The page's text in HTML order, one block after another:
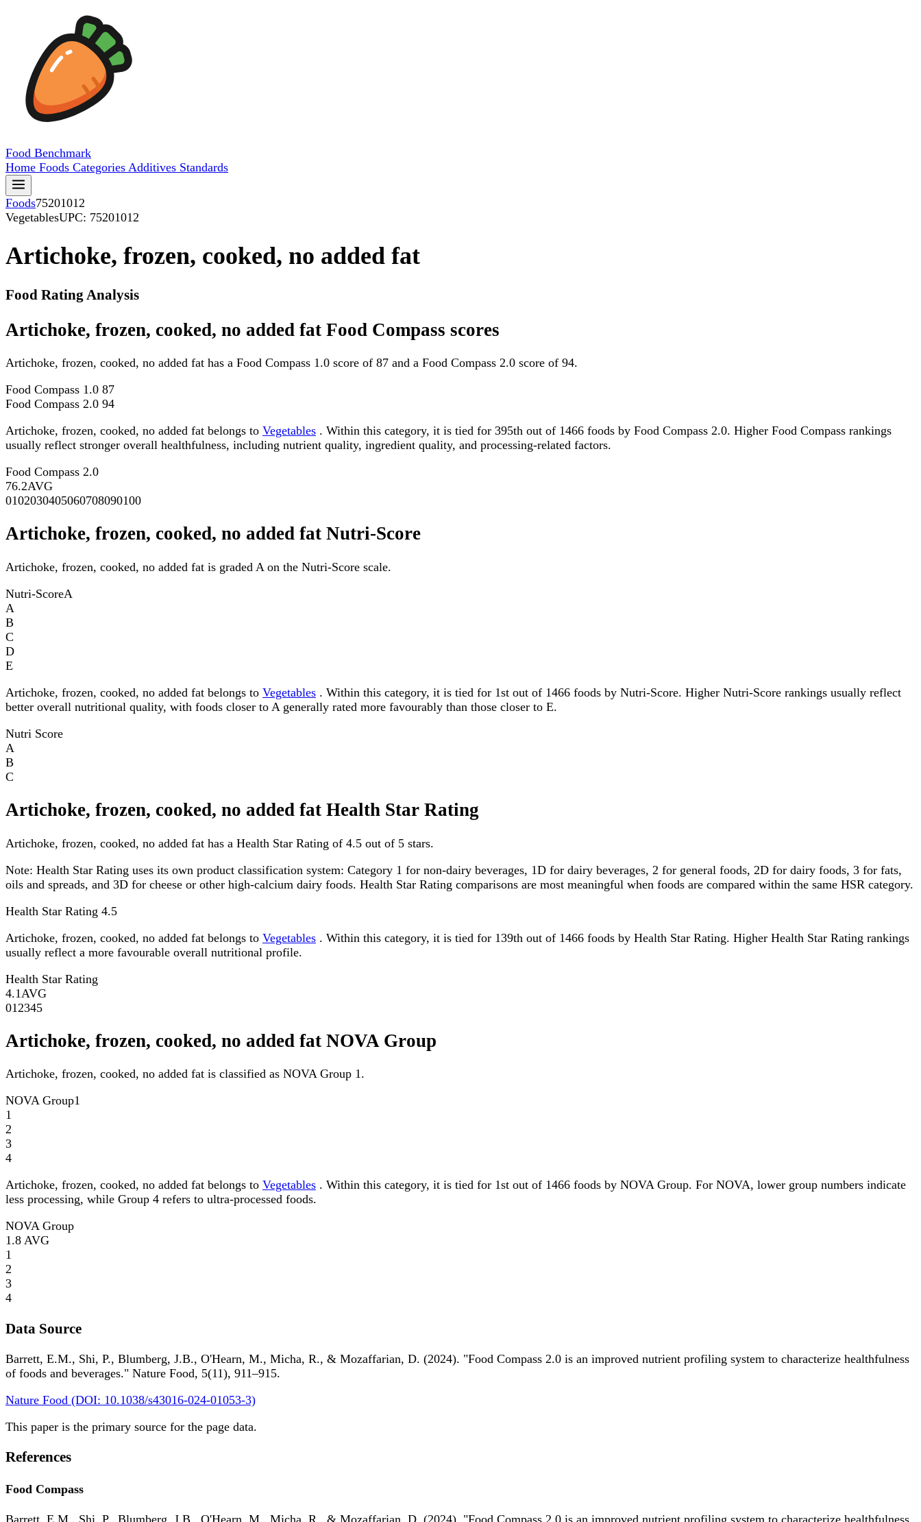
Food Benchmark
Home Foods Categories Additives Standards
Foods75201012
VegetablesUPC: 75201012
Artichoke, frozen, cooked, no added fat
Food Rating Analysis
Artichoke, frozen, cooked, no added fat Food Compass scores
Artichoke, frozen, cooked, no added fat has a Food Compass 1.0 score of 87 and a Food Compass 2.0 score of 94.
Food Compass 1.0 87
Food Compass 2.0 94
Artichoke, frozen, cooked, no added fat belongs to Vegetables . Within this category, it is tied for 395th out of 1466 foods by Food Compass 2.0. Higher Food Compass rankings
usually reflect stronger overall healthfulness, including nutrient quality, ingredient quality, and processing-related factors.
Food Compass 2.0
76.2AVG
0102030405060708090100
Artichoke, frozen, cooked, no added fat Nutri-Score
Artichoke, frozen, cooked, no added fat is graded A on the Nutri-Score scale.
Nutri-ScoreA
A
B
C
D
E
Artichoke, frozen, cooked, no added fat belongs to Vegetables . Within this category, it is tied for 1st out of 1466 foods by Nutri-Score. Higher Nutri-Score rankings usually reflect
better overall nutritional quality, with foods closer to A generally rated more favourably than those closer to E.
Nutri Score
A
B
C
Artichoke, frozen, cooked, no added fat Health Star Rating
Artichoke, frozen, cooked, no added fat has a Health Star Rating of 4.5 out of 5 stars.
Note: Health Star Rating uses its own product classification system: Category 1 for non-dairy beverages, 1D for dairy beverages, 2 for general foods, 2D for dairy foods, 3 for fats,
oils and spreads, and 3D for cheese or other high-calcium dairy foods. Health Star Rating comparisons are most meaningful when foods are compared within the same HSR category.
Health Star Rating 4.5
Artichoke, frozen, cooked, no added fat belongs to Vegetables . Within this category, it is tied for 139th out of 1466 foods by Health Star Rating. Higher Health Star Rating rankings
usually reflect a more favourable overall nutritional profile.
Health Star Rating
4.1 AVG
01 2345
Artichoke, frozen, cooked, no added fat NOVA Group
Artichoke, frozen, cooked, no added fat is classified as NOVA Group 1.
NOVA Group1
1
2
3
4
Artichoke, frozen, cooked, no added fat belongs to Vegetables . Within this category, it is tied for 1st out of 1466 foods by NOVA Group. For NOVA, lower group numbers indicate
less processing, while Group 4 refers to ultra-processed foods.
NOVA Group
1.8 AVG
1
2
3
4
Data Source
Barrett, E.M., Shi, P., Blumberg, J.B., O'Hearn, M., Micha, R., & Mozaffarian, D. (2024). "Food Compass 2.0 is an improved nutrient profiling system to characterize healthfulness
of foods and beverages." Nature Food, 5(11), 911–915.
Nature Food (DOI: 10.1038/s43016-024-01053-3)
This paper is the primary source for the page data.
References
Food Compass